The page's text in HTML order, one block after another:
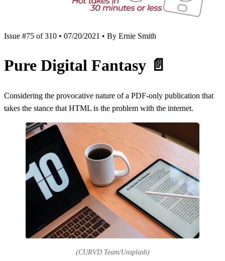
Issue #75 of 310 • 07/20/2021 • By Ernie Smith
Pure Digital Fantasy 📄
Considering the provocative nature of a PDF-only publication that
takes the stance that HTML is the problem with the internet.
(CURVD Team/Unsplash)